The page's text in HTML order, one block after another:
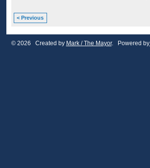
< Previous
© 2026 Created by Mark / The Mayor. Powered by